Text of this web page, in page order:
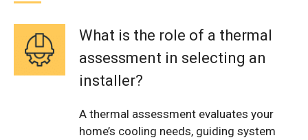
What is the role of a thermal
assessment in selecting an
installer?
A thermal assessment evaluates your
home’s cooling needs, guiding system